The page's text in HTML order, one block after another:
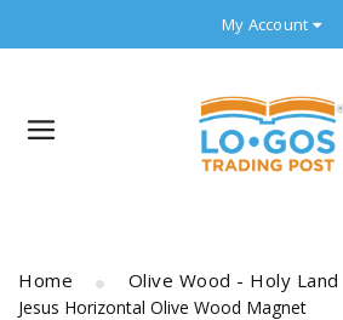
My Account
Home Olive Wood - Holy Land
Jesus Horizontal Olive Wood Magnet